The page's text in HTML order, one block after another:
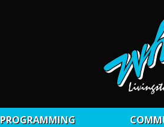
PROGRAMMING